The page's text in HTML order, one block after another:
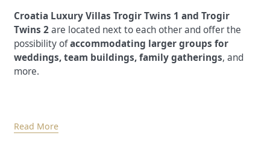
Croatia Luxury Villas Trogir Twins 1 and Trogir
Twins 2are located next to each other and offer the
possibility ofaccommodating larger groups for
weddings, team buildings, family gatherings, and
more.
Read More